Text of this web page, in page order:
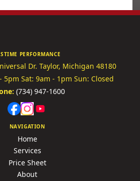
PERFORMANCE
Dr. Taylor, Michigan 48180
5pm Sat: 9am - 1pm Sun: Closed
(734) 947-1600
NAVIGATION
Home
Services
Price Sheet
About